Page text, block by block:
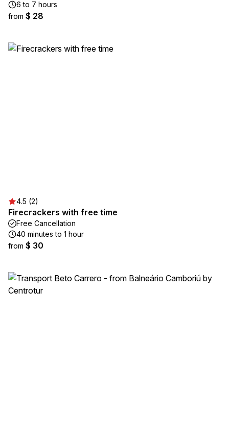
6 to 7 hours
from $ 28
4.5 (2)
Firecrackers with free time
Free Cancellation
40 minutes to 1 hour
from $ 30